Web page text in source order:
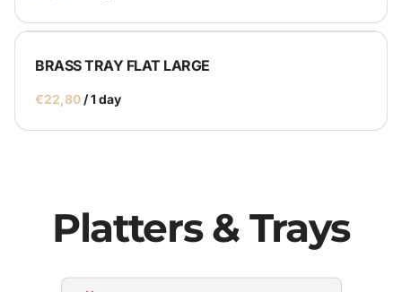
BRASS TRAY FLAT LARGE
/
Platters & Trays